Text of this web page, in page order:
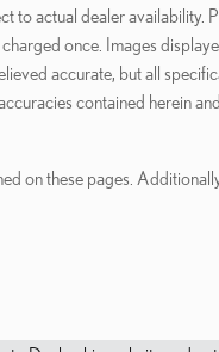
to actual dealer availability.
once. Images
accurate, but all
contained herein
on these pages.